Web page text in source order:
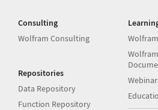
Consulting
Wolfram Consulting
Repositories
Data Repository
Function Repository